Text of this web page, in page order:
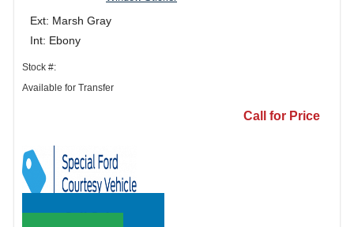
Ext: Marsh Gray
Int: Ebony
Stock #:
Available for Transfer
Call for Price
Call Sales